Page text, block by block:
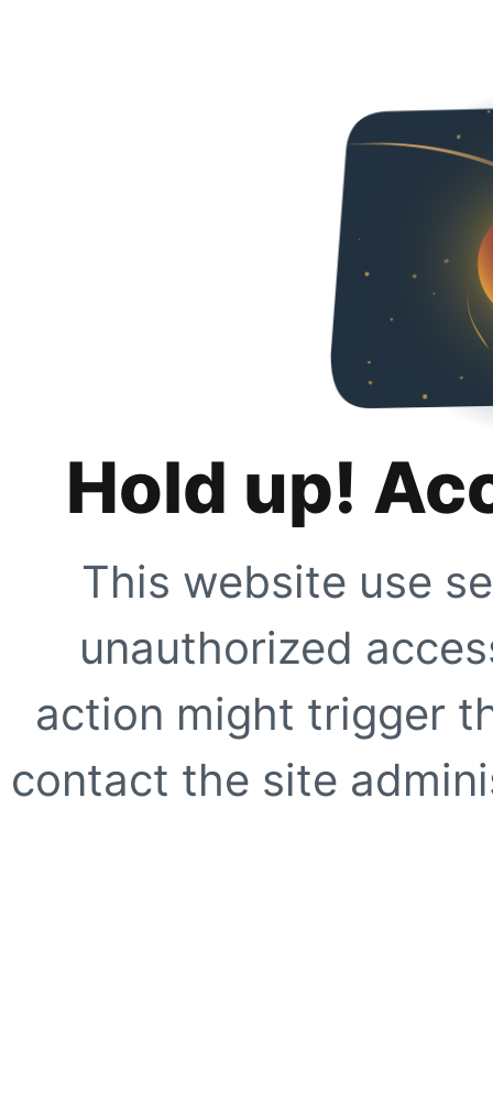
Hold up!
This website use
unauthorized
action might trigger
contact the site